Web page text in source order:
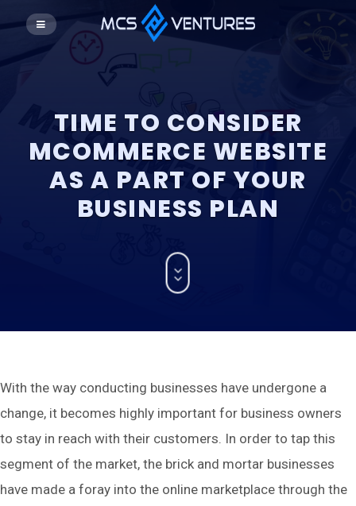
TIME TO CONSIDER
MCOMMERCE WEBSITE
AS A PART OF YOUR
BUSINESS PLAN
With the way conducting businesses have undergone a
change, it becomes highly important for business owners
to stay in reach with their customers. In order to tap this
segment of the market, the brick and mortar businesses
have made a foray into the online marketplace through the